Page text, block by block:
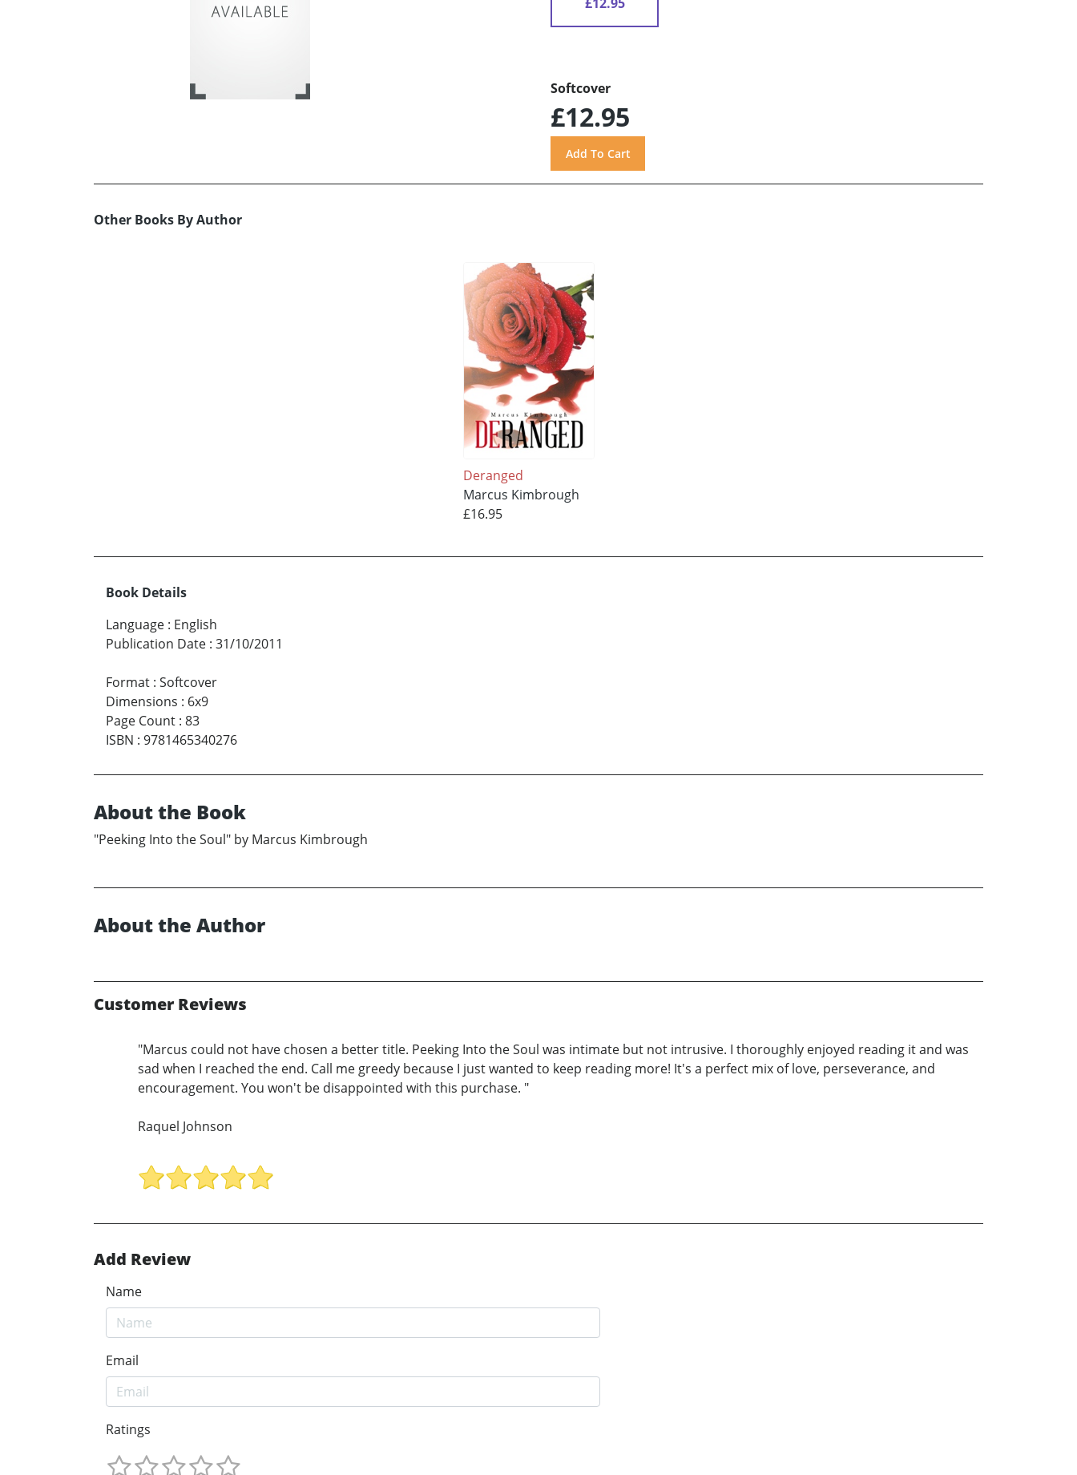
Softcover
£12.95
Other Books By Author
Deranged
Marcus Kimbrough
£16.95
Book Details
Language : English
Publication Date : 31/10/2011
Format : Softcover
Dimensions : 6x9
Page Count : 83
ISBN : 9781465340276
About the Book
"Peeking Into the Soul" by Marcus Kimbrough
About the Author
Customer Reviews
"Marcus could not have chosen a better title. Peeking Into the Soul was intimate but not intrusive. I thoroughly enjoyed reading it and was
sad when I reached the end. Call me greedy because I just wanted to keep reading more! It's a perfect mix of love, perseverance, and
encouragement. You won't be disappointed with this purchase. "
Raquel Johnson
Add Review
Name
Email
Ratings